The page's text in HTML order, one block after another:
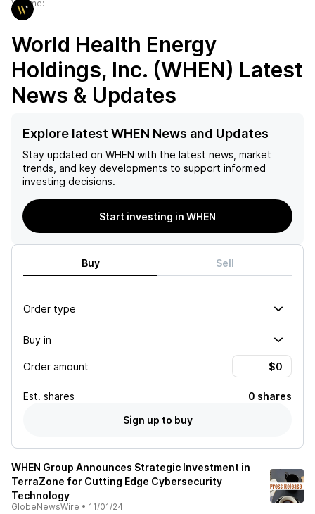
Volume: –
World Health Energy
Holdings, Inc. (WHEN) Latest
News & Updates
Explore latest WHEN News and Updates
Stay updated on WHEN with the latest news, market
trends, and key developments to support informed
investing decisions.
Start investing in WHEN
Buy Sell
Order type
Buy in
Order amount
Est. shares
0 shares
Sign up to buy
WHEN Group Announces Strategic Investment in
TerraZone for Cutting Edge Cybersecurity
Technology
GlobeNewsWire • 11/01/24